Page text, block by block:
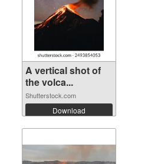
A vertical shot of
the volca...
Shutterstock.com
Download